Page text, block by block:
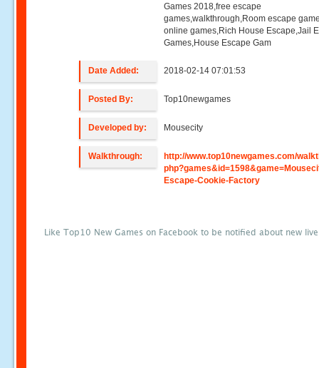
Games 2018,free escape
games,walkthrough,Room escape
online games,Rich House Escape,Jail
Games,House Escape Gam
Date Added: 2018-02-14 07:01:53
Posted By: Top10newgames
Developed by: Mousecity
Walkthrough:
http://www.top10newgames.com/
Escape-Cookie-Factory
Like Top10 New Games on Facebook to be notified about new